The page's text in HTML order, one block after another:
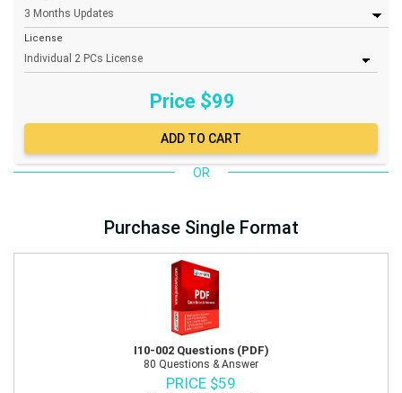
License
Price $99
OR
Purchase Single Format
I10-002 Questions (PDF)
80 Questions & Answer
PRICE $59